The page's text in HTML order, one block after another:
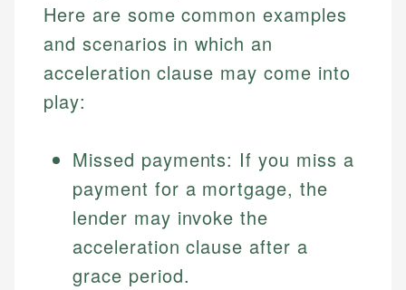
Here are some common examples
and scenarios in which an
acceleration clause may come into
play:
Missed payments: If you miss a
payment for a mortgage, the
lender may invoke the
acceleration clause after a
grace period.